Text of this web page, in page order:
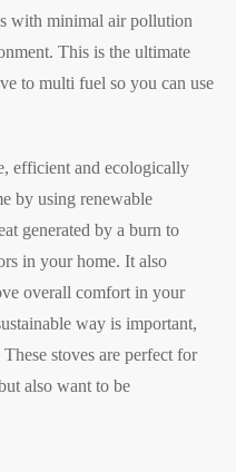
with minimal air pollution
This is the ultimate
to multi fuel so you can use
efficient and ecologically
by using renewable
generated by a burn to
in your home. It also
overall comfort in your
way is important,
stoves are perfect for
also want to be